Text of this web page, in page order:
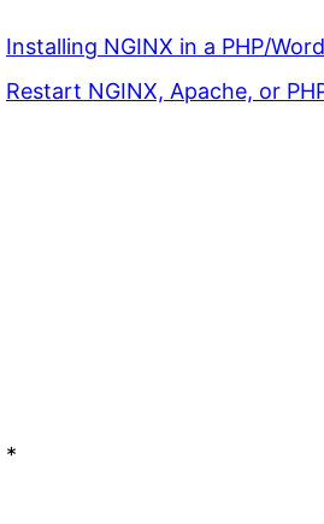
Installing NGINX in a PHP/
Restart NGINX, Apache, or
*